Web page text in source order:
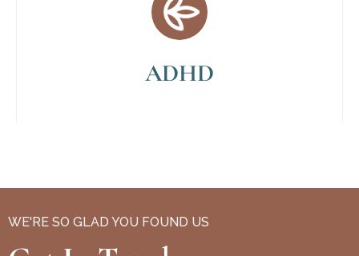
ADHD
WE'RE SO GLAD YOU FOUND US